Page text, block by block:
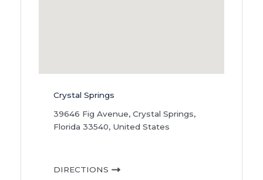
Crystal Springs
39646 Fig Avenue, Crystal Springs,
Florida 33540, United States
DIRECTIONS